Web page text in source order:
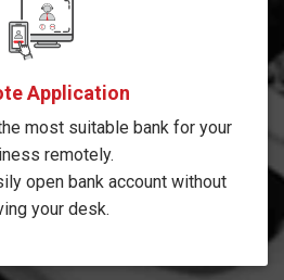
Application
most suitable bank for your
remotely.
open bank account without
your desk.